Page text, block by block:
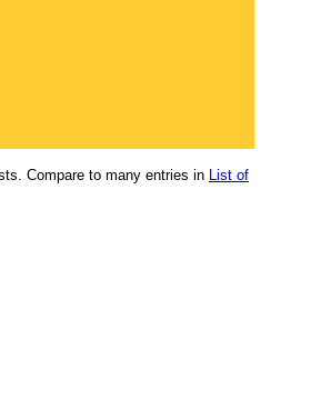
Compare to many entries in List of